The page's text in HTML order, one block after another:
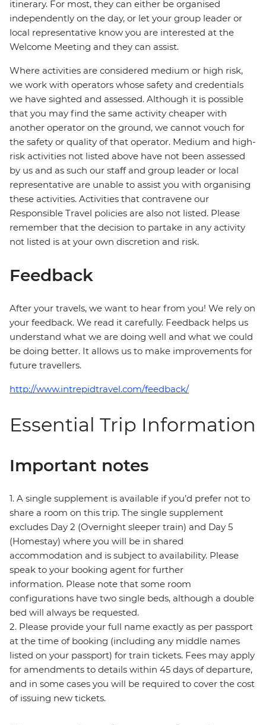
itinerary. For most, they can either be organised
independently on the day, or let your group leader or
local representative know you are interested at the
Welcome Meeting and they can assist.
Where activities are considered medium or high risk,
we work with operators whose safety and credentials
we have sighted and assessed. Although it is possible
that you may find the same activity cheaper with
another operator on the ground, we cannot vouch for
the safety or quality of that operator. Medium and high-
risk activities not listed above have not been assessed
by us and as such our staff and group leader or local
representative are unable to assist you with organising
these activities. Activities that contravene our
Responsible Travel policies are also not listed. Please
remember that the decision to partake in any activity
not listed is at your own discretion and risk.
Feedback
After your travels, we want to hear from you! We rely on
your feedback. We read it carefully. Feedback helps us
understand what we are doing well and what we could
be doing better. It allows us to make improvements for
future travellers.
http://www.intrepidtravel.com/feedback/
Essential Trip Information
Important notes
1. A single supplement is available if you’d prefer not to
share a room on this trip. The single supplement
excludes Day 2 (Overnight sleeper train) and Day 5
(Homestay) where you will be in shared
accommodation and is subject to availability. Please
speak to your booking agent for further
information. Please note that some room
configurations have two single beds, although a double
bed will always be requested.
2. Please provide your full name exactly as per passport
at the time of booking (including any middle names
listed on your passport) for train tickets. Fees may apply
for amendments to details within 45 days of departure,
and in some cases you will be required to cover the cost
of issuing new tickets.